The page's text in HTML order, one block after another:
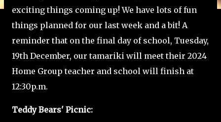
exciting things coming up! We have lots of fun
things planned for our last week and a bit! A
reminder that on the final day of school, Tuesday,
19th December, our tamariki will meet their 2024
Home Group teacher and school will finish at
12:30p.m.
Teddy Bears' Picnic: